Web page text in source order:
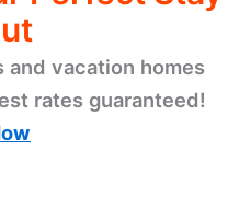
and vacation homes
rates guaranteed!